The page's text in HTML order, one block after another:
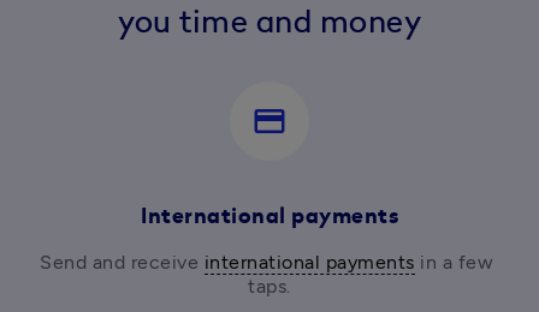
you time and money
payment
International payments
Send and receive international payments in a few
taps.